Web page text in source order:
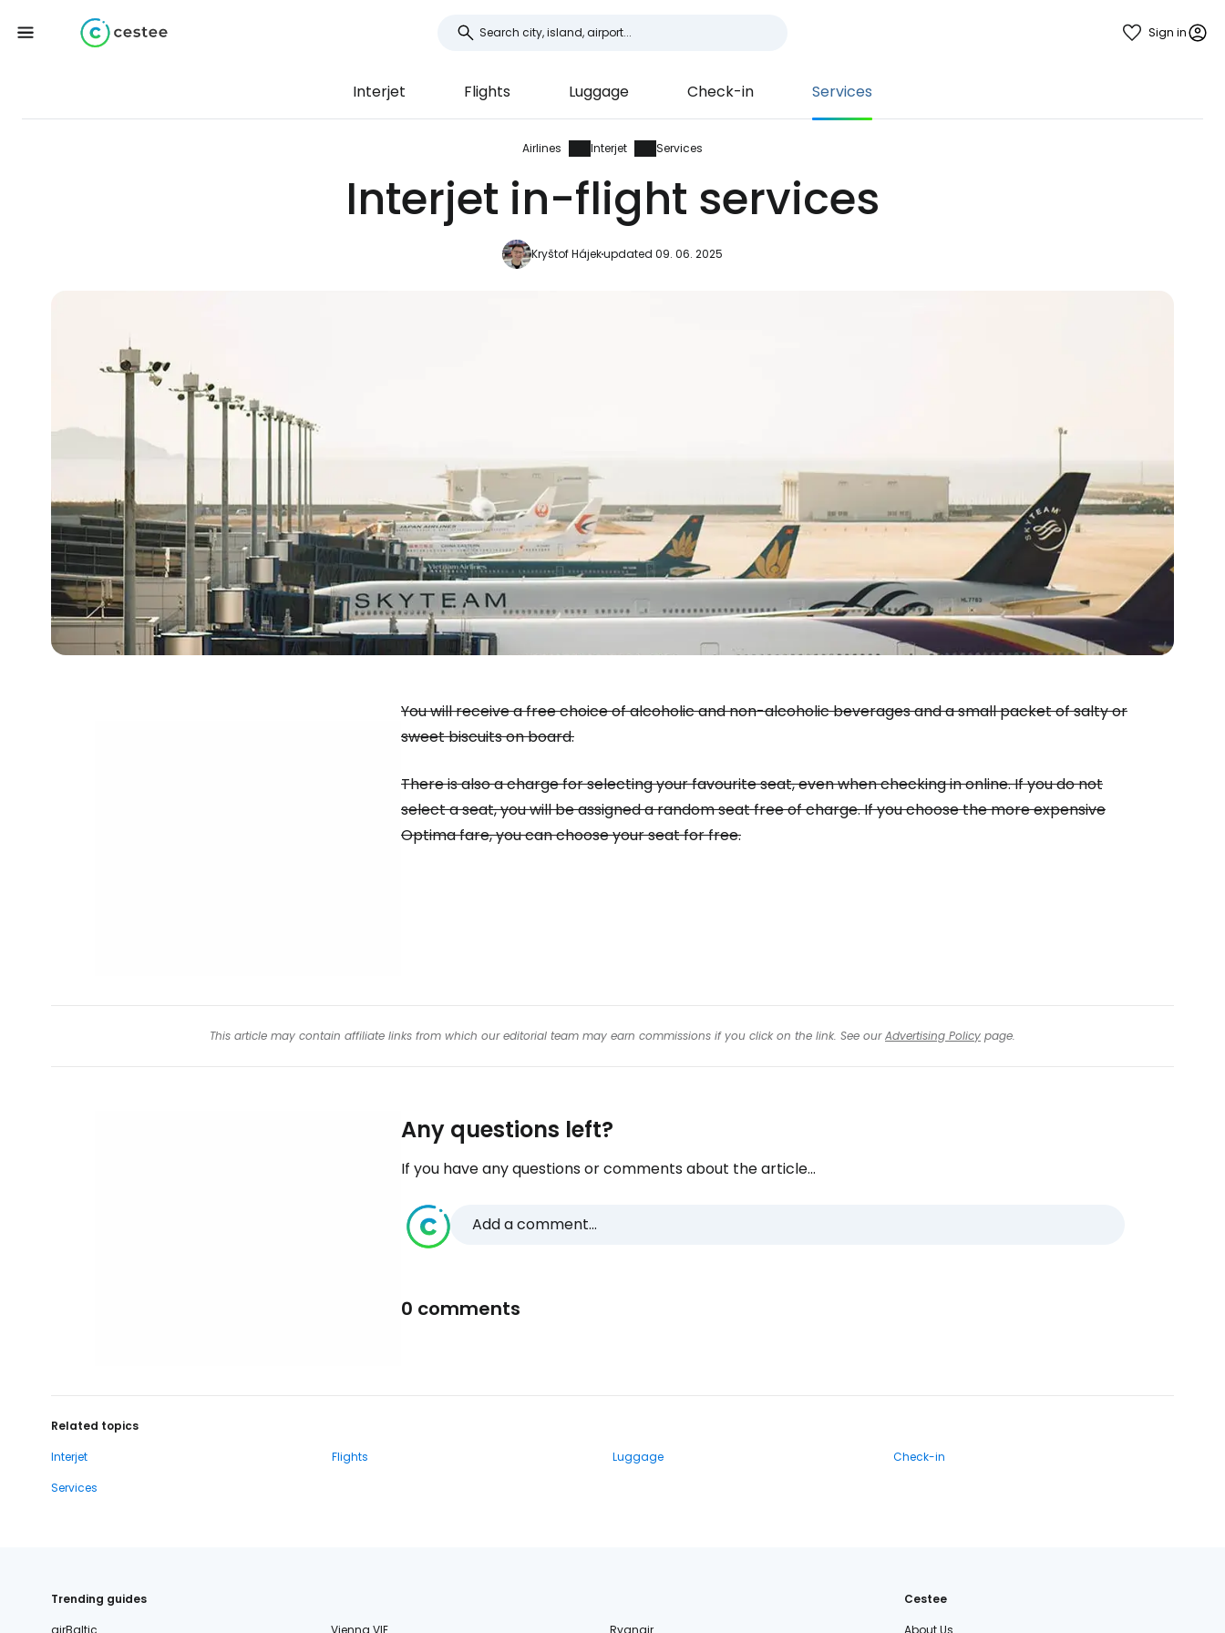
Sign in
Interjet Flights Luggage Check-in Services
Airlines Interjet Services
Interjet in-flight services
Kryštof Hájekupdated 09. 06. 2025
You will receive a free choice of alcoholic and non-alcoholic beverages and a small packet of salty or
sweet biscuits on board.
There is also a charge for selecting your favourite seat, even when checking in online. If you do not
select a seat, you will be assigned a random seat free of charge. If you choose the more expensive
Optima fare, you can choose your seat for free.
This article may contain affiliate links from which our editorial team may earn commissions if you click on the link. See ourAdvertising Policy page.
Any questions left?
If you have any questions or comments about the article...
Add a comment...
0 comments
Related topics
Interjet
Flights Luggage
Check-in
Services
Trending guides
airBaltic
Vienna VIE Ryanair
Cestee
About Us
Sign in to Cestee
Continue with Facebook